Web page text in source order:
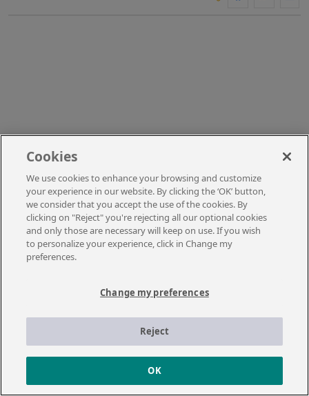
Cookies
We use cookies to enhance your browsing and customize
your experience in our website. By clicking the ‘OK’ button,
we consider that you accept the use of the cookies. By
clicking on "Reject" you're rejecting all our optional cookies
and only those are necessary will keep on use. If you wish
to personalize your experience, click in Change my
preferences.
Change my preferences
Reject
OK